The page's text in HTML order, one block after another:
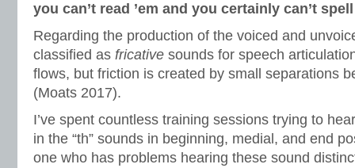
you can’t read ’em and you certainly can’t spell
Regarding the production of the voiced and
classified as fricative sounds for speech
flows, but friction is created by small separations
(Moats 2017).
I’ve spent countless training sessions trying to
in the “th” sounds in beginning, medial, and end
one who has problems hearing these sound